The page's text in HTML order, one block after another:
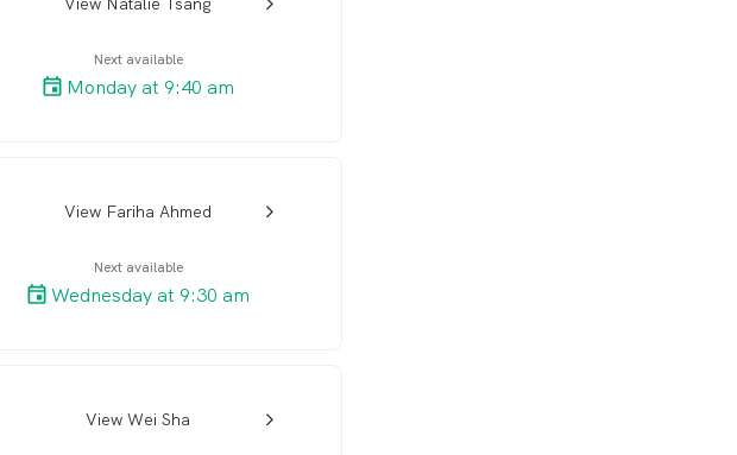
arrow_back_ios_24px
Next available
Monday at 9:40 am
View Fariha Ahmedarrow_back_ios_24px
Next available
Wednesday at 9:30 am
View Wei Shaarrow_back_ios_24px